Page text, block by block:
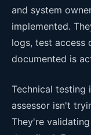
and system
implemented.
logs, test access
documented is
Technical testing
assessor isn't
They're